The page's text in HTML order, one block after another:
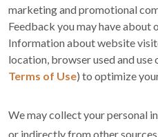
marketing and promotional
Feedback you may have about
Information about website
location, browser used and
Terms of Use) to optimize
We may collect your personal
or indirectly from other